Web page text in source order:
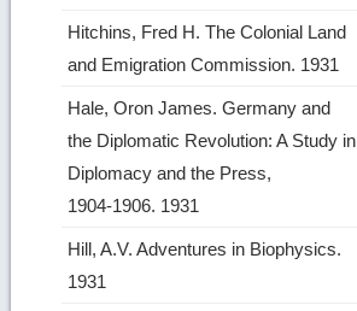
Hitchins, Fred H. The Colonial Land
and Emigration Commission. 1931
Hale, Oron James. Germany and
the Diplomatic Revolution: A Study in
Diplomacy and the Press,
1904‑1906. 1931
Hill, A.V. Adventures in Biophysics.
1931